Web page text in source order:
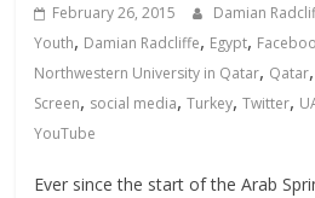
February 26, 2015 Damian
Youth, Damian Radcliffe, Egypt,
Northwestern University in Qatar, Qatar,
Screen, social media,Turkey,Twitter,
YouTube
Ever since the start of the Arab